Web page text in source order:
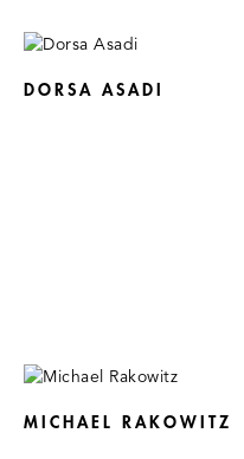
DORSA ASADI
MICHAEL RAKOWITZ